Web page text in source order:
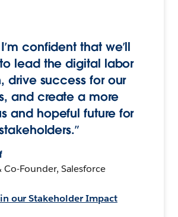
confident that we’ll
lead the digital labor
drive success for our
and create a more
and hopeful future for
Co-Founder, Salesforce
our Stakeholder Impact